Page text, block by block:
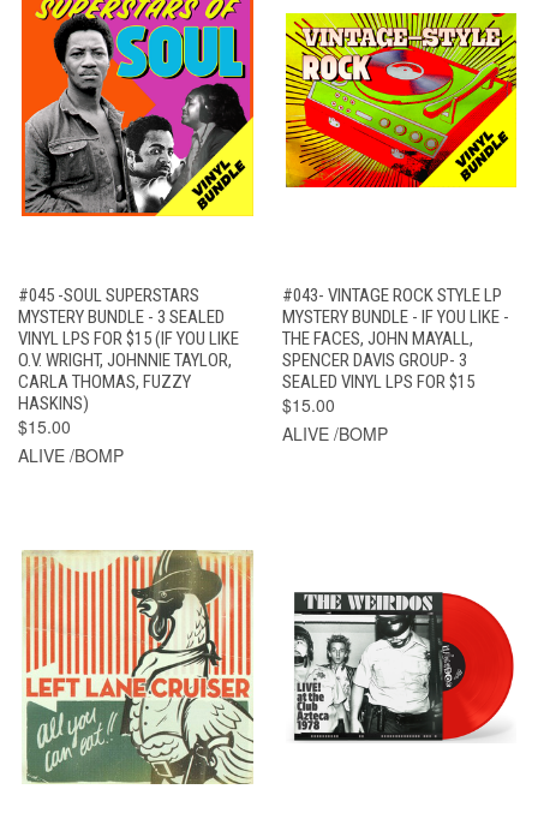
#045 -SOUL SUPERSTARS
MYSTERY BUNDLE - 3 SEALED
VINYL LPS FOR $15 (IF YOU LIKE
O.V. WRIGHT, JOHNNIE TAYLOR,
CARLA THOMAS, FUZZY
HASKINS)
$15.00
ALIVE /BOMP
#043- VINTAGE ROCK STYLE LP
MYSTERY BUNDLE - IF YOU LIKE -
THE FACES, JOHN MAYALL,
SPENCER DAVIS GROUP- 3
SEALED VINYL LPS FOR $15
$15.00
ALIVE /BOMP